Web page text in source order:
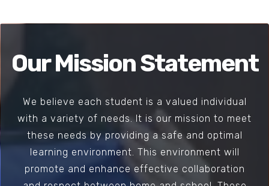
Our Mission Statement
We believe each student is a valued individual
with a variety of needs. It is our mission to meet
these needs by providing a safe and optimal
learning environment. This environment will
promote and enhance effective collaboration